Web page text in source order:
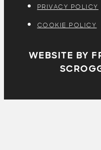
PRIVACY POLICY
COOKIE POLICY
WEBSITE BY